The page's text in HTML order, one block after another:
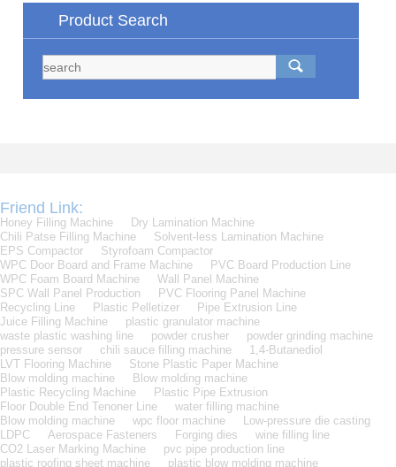
Product Search
Friend Link:
Honey Filling Machine
Dry Lamination Machine
Chili Patse Filling Machine
Solvent-less Lamination Machine
EPS Compactor
Styrofoam Compactor
WPC Door Board and Frame Machine
PVC Board Production Line
WPC Foam Board Machine
Wall Panel Machine
SPC Wall Panel Production
PVC Flooring Panel Machine
Recycling Line
Plastic Pelletizer
Pipe Extrusion Line
Juice Filling Machine
plastic granulator machine
waste plastic washing line
powder crusher
powder grinding machine
pressure sensor
chili sauce filling machine
1,4-Butanediol
LVT Flooring Machine
Stone Plastic Paper Machine
Blow molding machine
Blow molding machine
Plastic Recycling Machine
Plastic Pipe Extrusion
Floor Double End Tenoner Line
water filling machine
Blow molding machine
wpc floor machine
Low-pressure die casting
LDPC
Aerospace Fasteners Forging dies
wine filling line
CO2 Laser Marking Machine
pvc pipe production line
plastic roofing sheet machine
plastic blow molding machine